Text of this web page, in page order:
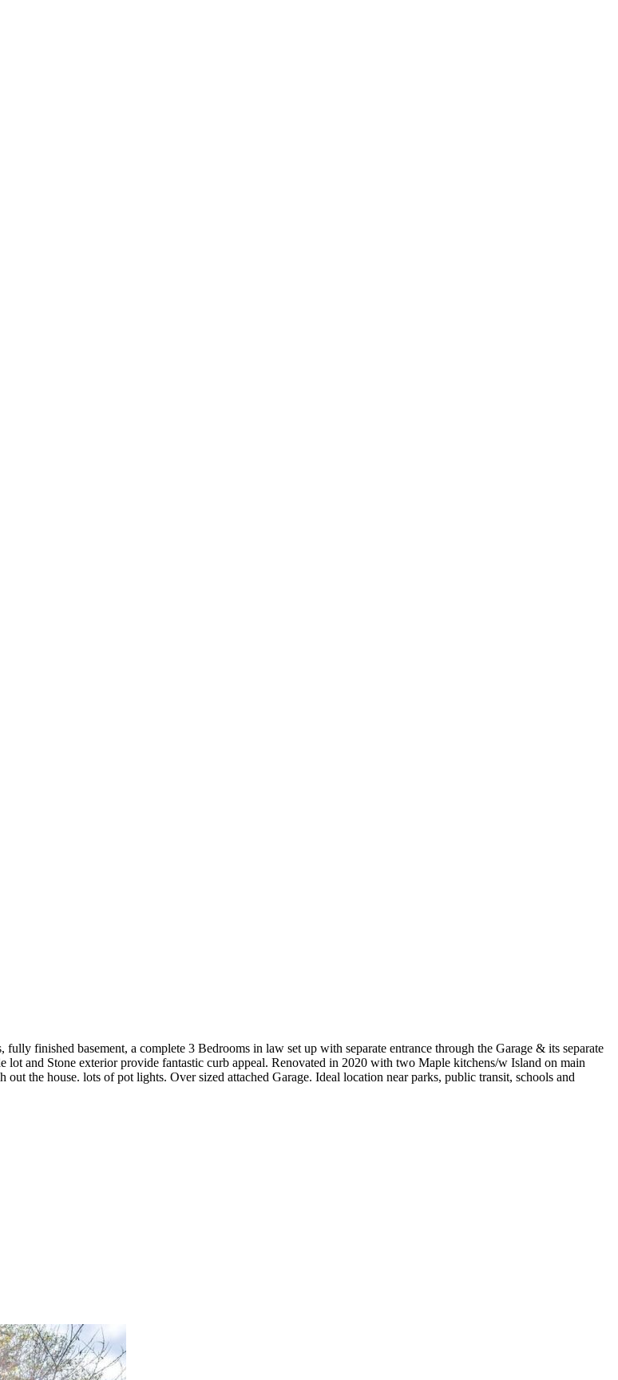
finished basement, a complete 3 Bedrooms in law set up with separate entrance through the Garage & its separate
and Stone exterior provide fantastic curb appeal. Renovated in 2020 with two Maple kitchens/w Island on main
the house. lots of pot lights. Over sized attached Garage. Ideal location near parks, public transit, schools and